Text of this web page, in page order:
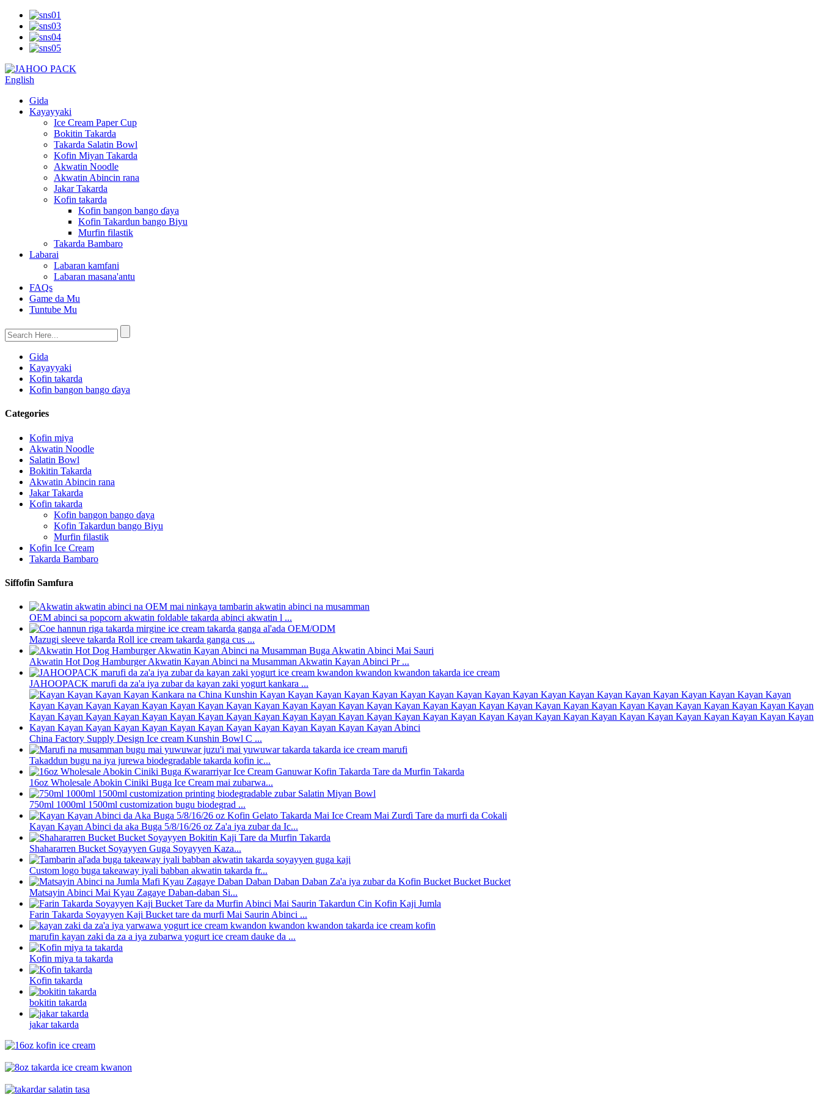
English
Gida
Kayayyaki
Ice Cream Paper Cup
Bokitin Takarda
Takarda Salatin Bowl
Kofin Miyan Takarda
Akwatin Noodle
Akwatin Abincin rana
Jakar Takarda
Kofin takarda
Kofin bangon bango ɗaya
Kofin Takardun bango Biyu
Murfin filastik
Takarda Bambaro
Labarai
Labaran kamfani
Labaran masana'antu
FAQs
Game da Mu
Tuntube Mu
Gida
Kayayyaki
Kofin takarda
Kofin bangon bango ɗaya
Categories
Kofin miya
Akwatin Noodle
Salatin Bowl
Bokitin Takarda
Akwatin Abincin rana
Jakar Takarda
Kofin takarda
Kofin bangon bango ɗaya
Kofin Takardun bango Biyu
Murfin filastik
Kofin Ice Cream
Takarda Bambaro
Siffofin Samfura
OEM abinci sa popcorn akwatin foldable takarda abinci akwatin l ...
Mazugi sleeve takarda Roll ice cream takarda ganga cus ...
Akwatin Hot Dog Hamburger Akwatin Kayan Abinci na Musamman Akwatin Kayan Abinci Pr ...
JAHOOPACK marufi da za'a iya zubar da kayan zaki yogurt kankara ...
China Factory Supply Design Ice cream Kunshin Bowl C ...
Takaddun bugu na iya jurewa biodegradable takarda kofin ic...
16oz Wholesale Abokin Ciniki Buga Ice Cream mai zubarwa...
750ml 1000ml 1500ml customization bugu biodegrad ...
Kayan Kayan Abinci da aka Buga 5/8/16/26 oz Za'a iya zubar da Ic...
Shahararren Bucket Soyayyen Guga Soyayyen Kaza...
Custom logo buga takeaway iyali babban akwatin takarda fr...
Matsayin Abinci Mai Kyau Zagaye Daban-daban Si...
Farin Takarda Soyayyen Kaji Bucket tare da murfi Mai Saurin Abinci ...
marufin kayan zaki da za a iya zubarwa yogurt ice cream dauke da ...
Kofin miya ta takarda
Kofin takarda
bokitin takarda
jakar takarda